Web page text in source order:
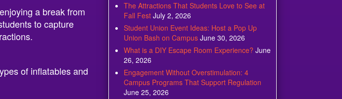
a break from
to capture
of inflatables and
The Attractions That Students Love to See at
Fall Fest July 2, 2026
Student Union Event Ideas: Host a Pop Up
Union Bash on Campus June 30, 2026
What is a DIY Escape Room Experience? June
26, 2026
Engagement Without Overstimulation: 4
Campus Programs That Support Regulation
June 25, 2026